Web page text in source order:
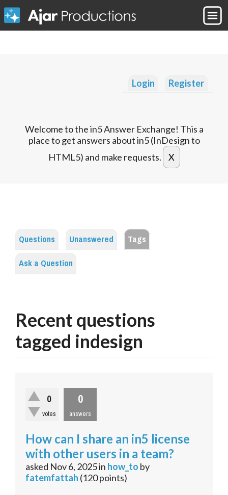
Login Register
Welcome to the in5 Answer Exchange! This a
place to get answers about in5 (InDesign to
HTML5) and make requests.
Questions Unanswered
Tags
Ask a Question
Recent questions
tagged indesign
0
votes
0
answers
How can I share an in5 license
with other users in a team?
asked Nov 6, 2025in how_to by
fatemfattah (120points)